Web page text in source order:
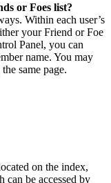
or Foes list?
Within each user’s
your Friend or Foe
Panel, you can
name. You may
same page.
on the index,
can be accessed by